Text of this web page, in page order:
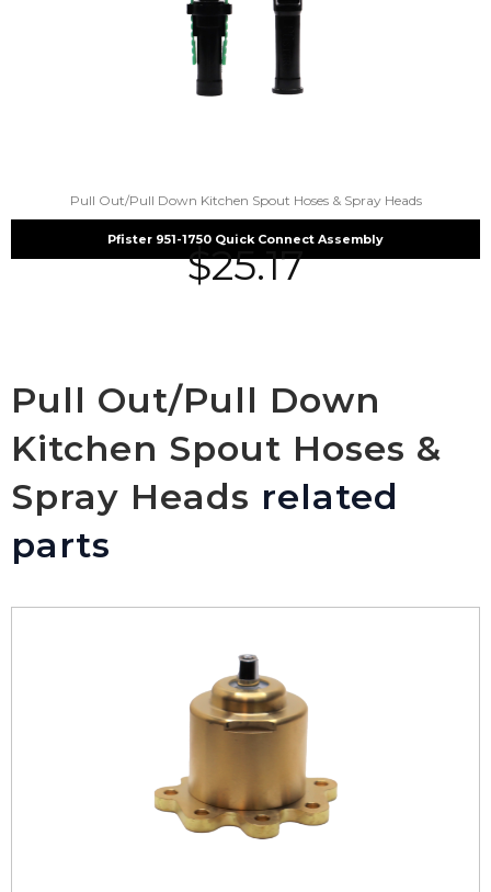
Pull Out/Pull Down Kitchen Spout Hoses & Spray Heads
Pfister 951-1750 Quick Connect Assembly
$25.17
Pull Out/Pull Down
Kitchen Spout Hoses &
Spray Heads related
parts